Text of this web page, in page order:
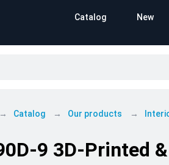
Catalog New
Catalog Our products
9 3D-Printed